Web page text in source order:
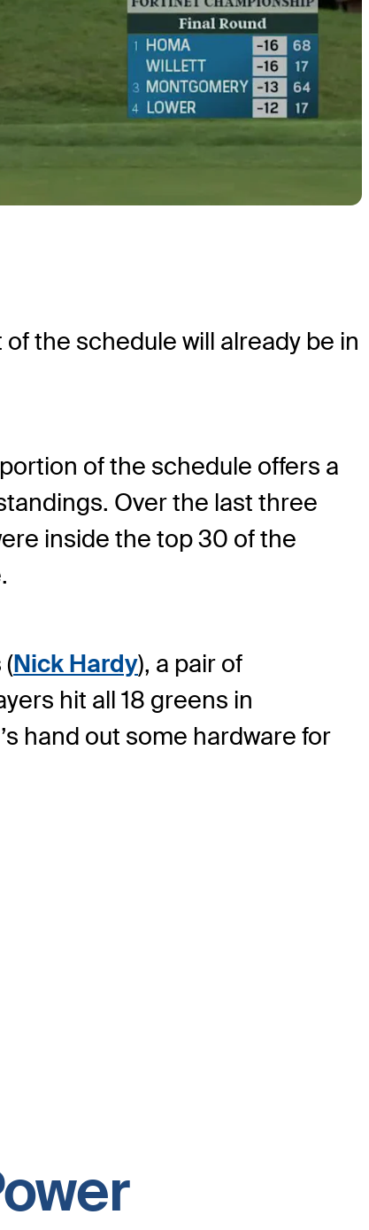
the schedule will already be in
of the schedule offers a
Over the last three
inside the top 30 of the
Nick Hardy), a pair of
hit all 18 greens in
hand out some hardware for